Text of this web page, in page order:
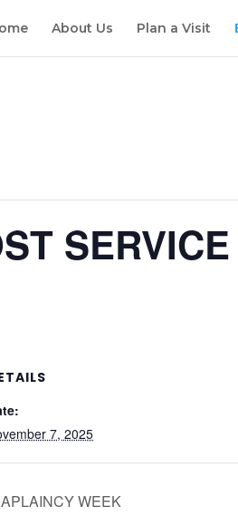
About Us Plan a Visit
7, 2025
WEEK